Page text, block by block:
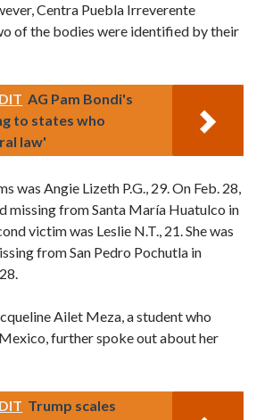
Centra Puebla Irreverente
of the bodies were identified by their
AG Pam Bondi's
to states who
law'
was Angie Lizeth P.G., 29. On Feb. 28,
missing from Santa María Huatulco in
victim was Leslie N.T., 21. She was
from San Pedro Pochutla in
Ailet Meza, a student who
further spoke out about her
Trump scales